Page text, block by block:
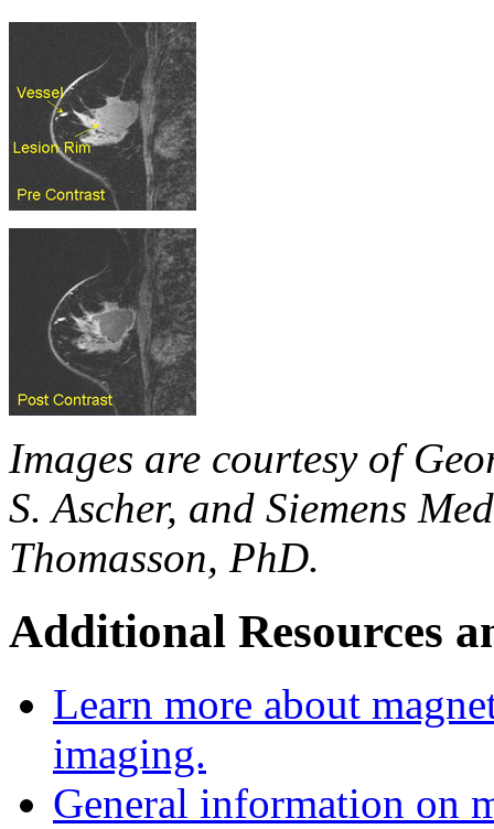
Images are courtesy of
S. Ascher, and Siemens
Thomasson, PhD.
Additional Resources
Learn more about
imaging.
General information on